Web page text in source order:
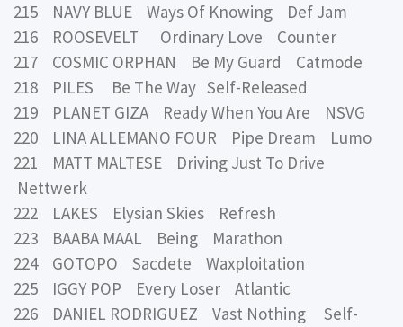
215 NAVY BLUE Ways Of Knowing Def Jam
216 ROOSEVELT Ordinary Love Counter
217 COSMIC ORPHAN Be My Guard Catmode
218 PILES Be The Way Self-Released
219 PLANET GIZA Ready When You Are NSVG
220 LINA ALLEMANO FOUR Pipe Dream Lumo
221 MATT MALTESE Driving Just To Drive
Nettwerk
222 LAKES Elysian Skies Refresh
223 BAABA MAAL Being Marathon
224 GOTOPO Sacdete Waxploitation
225 IGGY POP Every Loser Atlantic
226 DANIEL RODRIGUEZ Vast Nothing Self-